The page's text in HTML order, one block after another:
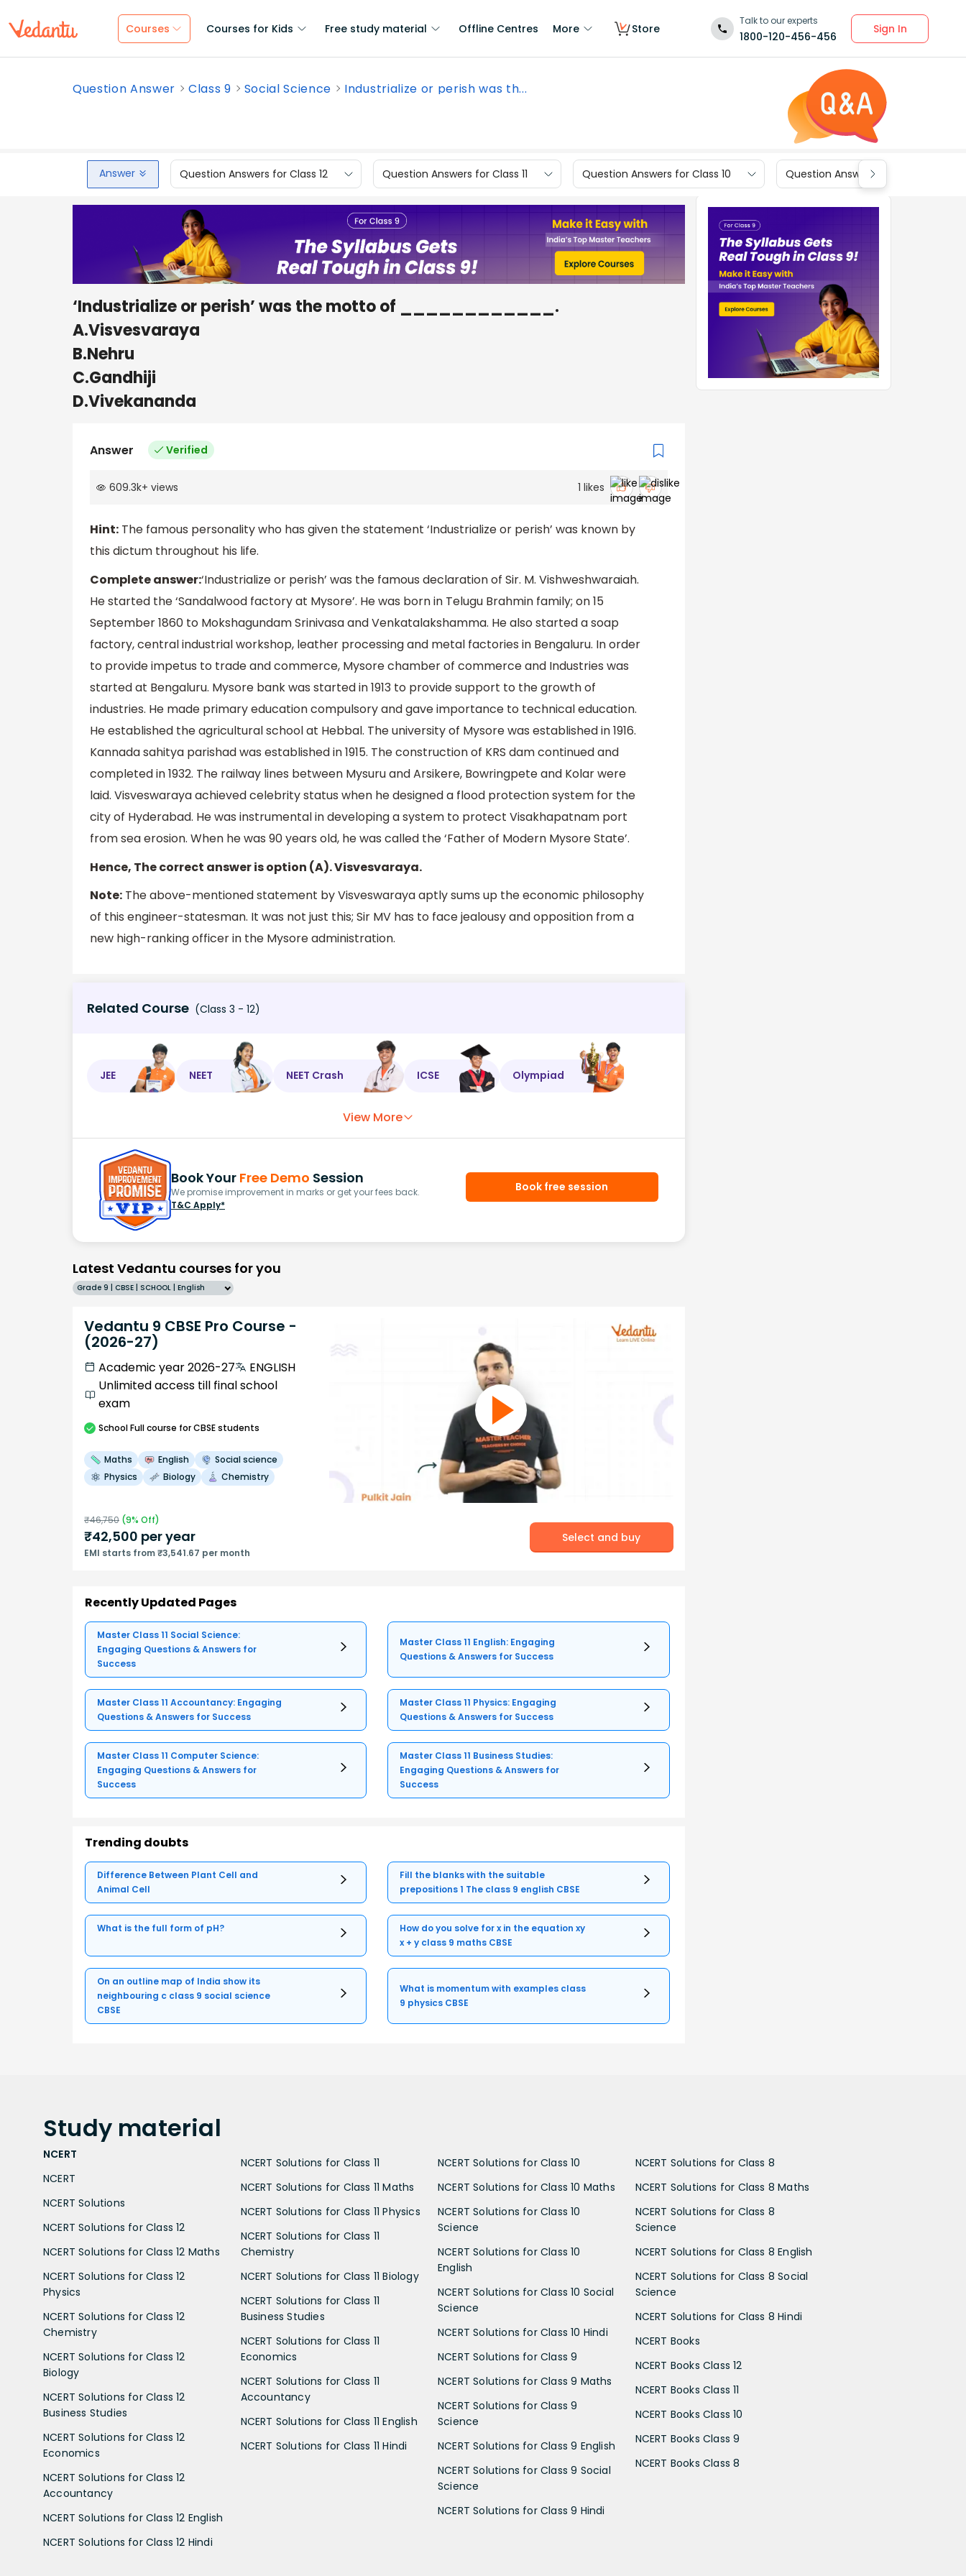
Courses Courses for Kids Free study material Offline Centres More Store
Talk to our experts
1800-120-456-456
Sign In
Question Answer Class 9 Social Science Industrialize or perish was th...
Answer Question Answers for Class 12 Question Answers for Class 11 Question Answers for Class 10 Question Answers for Class 9
‘Industrialize or perish’ was the motto of ____________.
A.Visvesvaraya
B.Nehru
C.Gandhiji
D.Vivekananda
Answer Verified
609.3k+ views 1 likes
Hint: The famous personality who has given the statement ‘Industrialize or perish’ was known by
this dictum throughout his life.
Complete answer:‘Industrialize or perish’ was the famous declaration of Sir. M. Vishweshwaraiah.
He started the ‘Sandalwood factory at Mysore’. He was born in Telugu Brahmin family; on 15
September 1860 to Mokshagundam Srinivasa and Venkatalakshamma. He also started a soap
factory, central industrial workshop, leather processing and metal factories in Bengaluru. In order
to provide impetus to trade and commerce, Mysore chamber of commerce and Industries was
started at Bengaluru. Mysore bank was started in 1913 to provide support to the growth of
industries. He made primary education compulsory and gave importance to technical education.
He established the agricultural school at Hebbal. The university of Mysore was established in 1916.
Kannada sahitya parishad was established in 1915. The construction of KRS dam continued and
completed in 1932. The railway lines between Mysuru and Arsikere, Bowringpete and Kolar were
laid. Visveswaraya achieved celebrity status when he designed a flood protection system for the
city of Hyderabad. He was instrumental in developing a system to protect Visakhapatnam port
from sea erosion. When he was 90 years old, he was called the ‘Father of Modern Mysore State’.
Hence, The correct answer is option (A). Visvesvaraya.
Note: The above-mentioned statement by Visveswaraya aptly sums up the economic philosophy
of this engineer-statesman. It was not just this; Sir MV has to face jealousy and opposition from a
new high-ranking officer in the Mysore administration.
Related Course (Class 3 - 12)
JEE NEET NEET Crash ICSE Olympiad
View More
Book Your Free Demo Session
We promise improvement in marks or get your fees back.
T&C Apply*
Book free session
Latest Vedantu courses for you
Grade 9 | CBSE | SCHOOL | English
Vedantu 9 CBSE Pro Course -
(2026-27)
Academic year 2026-27
ENGLISH
Unlimited access till final school
exam
SchoolFull course for CBSE students
Maths English
Social science
Physics
Biology Chemistry
₹46,750 (9% Off)
₹42,500 per year
EMI starts from ₹3,541.67 per month
Select and buy
Recently Updated Pages
Master Class 11 Social Science:
Engaging Questions & Answers for
Success
Master Class 11 English: Engaging
Questions & Answers for Success
Master Class 11 Accountancy: Engaging
Questions & Answers for Success
Master Class 11 Physics: Engaging
Questions & Answers for Success
Master Class 11 Computer Science:
Engaging Questions & Answers for
Success
Master Class 11 Business Studies:
Engaging Questions & Answers for
Success
Trending doubts
Difference Between Plant Cell and
Animal Cell
Fill the blanks with the suitable
prepositions 1 The class 9 english CBSE
What is the full form of pH?
How do you solve for x in the equation xy
x + y class 9 maths CBSE
On an outline map of India show its
neighbouring c class 9 social science
CBSE
What is momentum with examples class
9 physics CBSE
Study material
NCERT
NCERT
NCERT Solutions
NCERT Solutions for Class 12
NCERT Solutions for Class 12 Maths
NCERT Solutions for Class 12
Physics
NCERT Solutions for Class 12
Chemistry
NCERT Solutions for Class 12
Biology
NCERT Solutions for Class 12
Business Studies
NCERT Solutions for Class 12
Economics
NCERT Solutions for Class 12
Accountancy
NCERT Solutions for Class 12 English
NCERT Solutions for Class 12 Hindi
NCERT Solutions for Class 11
NCERT Solutions for Class 11 Maths
NCERT Solutions for Class 11 Physics
NCERT Solutions for Class 11
Chemistry
NCERT Solutions for Class 11 Biology
NCERT Solutions for Class 11
Business Studies
NCERT Solutions for Class 11
Economics
NCERT Solutions for Class 11
Accountancy
NCERT Solutions for Class 11 English
NCERT Solutions for Class 11 Hindi
NCERT Solutions for Class 10
NCERT Solutions for Class 10 Maths
NCERT Solutions for Class 10
Science
NCERT Solutions for Class 10
English
NCERT Solutions for Class 10 Social
Science
NCERT Solutions for Class 10 Hindi
NCERT Solutions for Class 9
NCERT Solutions for Class 9 Maths
NCERT Solutions for Class 9
Science
NCERT Solutions for Class 9 English
NCERT Solutions for Class 9 Social
Science
NCERT Solutions for Class 9 Hindi
NCERT Solutions for Class 8
NCERT Solutions for Class 8 Maths
NCERT Solutions for Class 8
Science
NCERT Solutions for Class 8 English
NCERT Solutions for Class 8 Social
Science
NCERT Solutions for Class 8 Hindi
NCERT Books
NCERT Books Class 12
NCERT Books Class 11
NCERT Books Class 10
NCERT Books Class 9
NCERT Books Class 8